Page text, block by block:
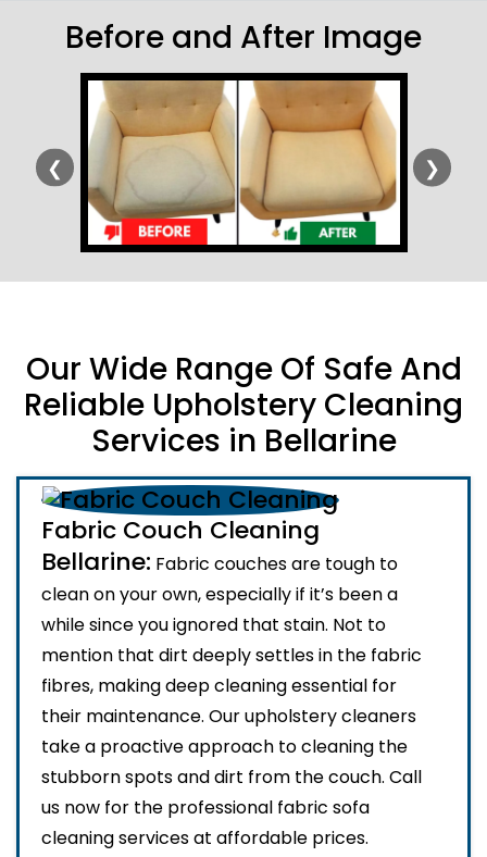
Before and After Image
❮ ❯
Our Wide Range Of Safe And
Reliable Upholstery Cleaning
Services in Bellarine
Fabric Couch Cleaning
Bellarine: Fabric couches are tough to
clean on your own, especially if it’s been a
while since you ignored that stain. Not to
mention that dirt deeply settles in the fabric
fibres, making deep cleaning essential for
their maintenance. Our upholstery cleaners
take a proactive approach to cleaning the
stubborn spots and dirt from the couch. Call
us now for the professional fabric sofa
cleaning services at affordable prices.